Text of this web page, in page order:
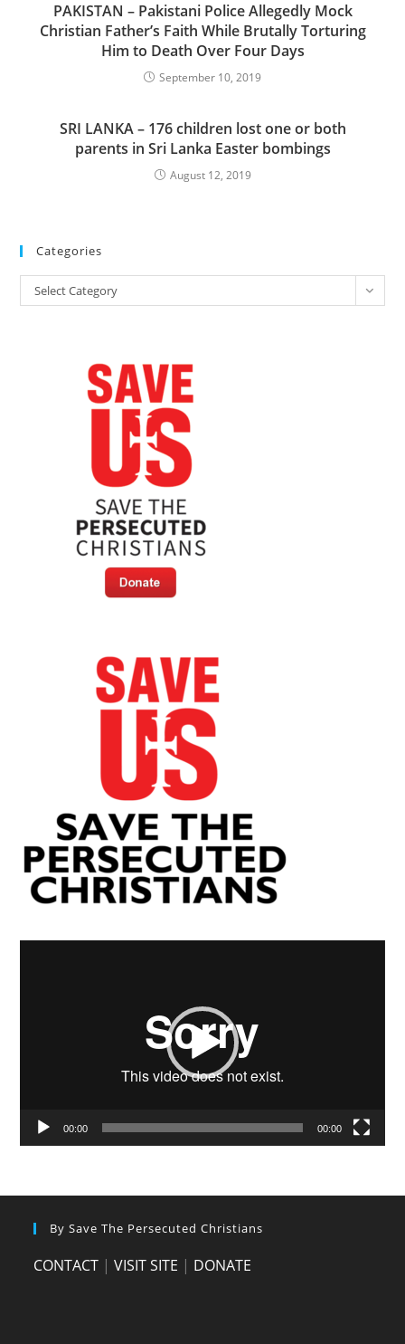
PAKISTAN – Pakistani Police Allegedly Mock
Christian Father’s Faith While Brutally Torturing
Him to Death Over Four Days
September 10, 2019
SRI LANKA – 176 children lost one or both
parents in Sri Lanka Easter bombings
August 12, 2019
Categories
Categories
Select Category
00:00 00:00
By Save The Persecuted Christians
CONTACT |VISIT SITE | DONATE